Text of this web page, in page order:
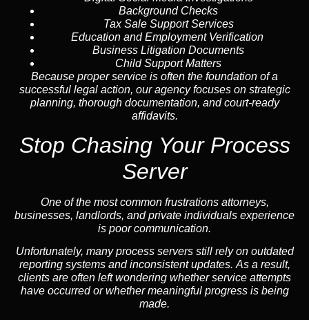
Background Checks
Tax Sale Support Services
Education and Employment Verification
Business Litigation Documents
Child Support Matters
Because proper service is often the foundation of a
successful legal action, our agency focuses on strategic
planning, thorough documentation, and court-ready
affidavits.
Stop Chasing Your Process
Server
One of the most common frustrations attorneys,
businesses, landlords, and private individuals experience
is poor communication.
Unfortunately, many process servers still rely on outdated
reporting systems and inconsistent updates. As a result,
clients are often left wondering whether service attempts
have occurred or whether meaningful progress is being
made.